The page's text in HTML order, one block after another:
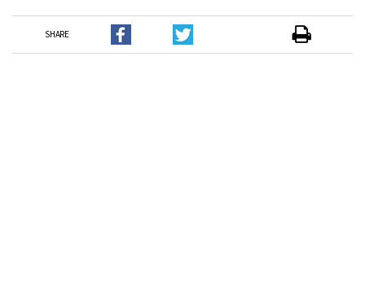
SHARE